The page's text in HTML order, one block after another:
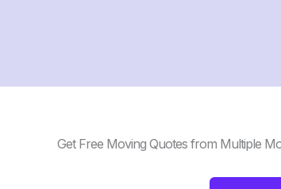
Get Free Moving Quotes from Multiple